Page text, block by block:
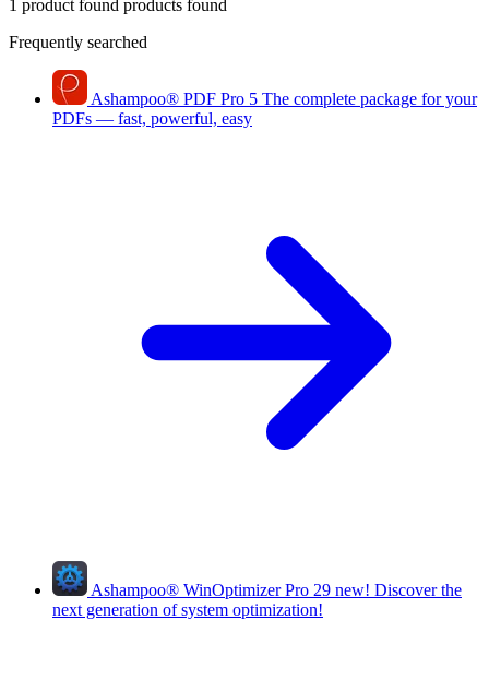
1 product found products found
Frequently searched
Ashampoo® PDF Pro 5 The complete package for your
PDFs — fast, powerful, easy
Ashampoo® WinOptimizer Pro 29 new! Discover the
next generation of system optimization!